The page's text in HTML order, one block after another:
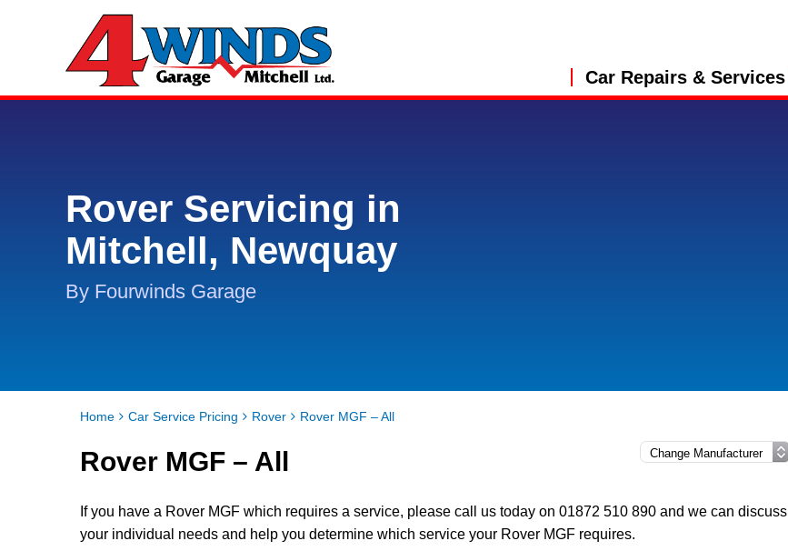
Car Repairs & Services
Rover Servicing in
Mitchell, Newquay
By Fourwinds Garage
Home Car Service Pricing Rover Rover MGF – All
Rover MGF – All
If you have a Rover MGF which requires a service, please call us today on 01872 510 890 and we can discuss
your individual needs and help you determine which service your Rover MGF requires.